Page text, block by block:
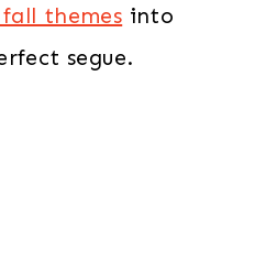
themes into
segue.